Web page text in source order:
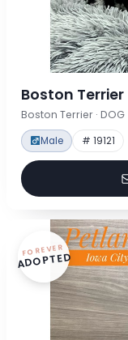
Boston Terrier
Boston Terrier · DOG
Male # 19121
FOREVER
ADOPTED